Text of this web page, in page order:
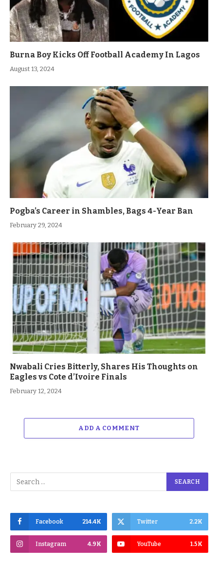
Burna Boy Kicks Off Football Academy In Lagos
August 13, 2024
Pogba’s Career in Shambles, Bags 4-Year Ban
February 29, 2024
Nwabali Cries Bitterly, Shares His Thoughts on
Eagles vs Cote d’Ivoire Finals
February 12, 2024
ADD A COMMENT
Facebook 214.4K Twitter 2.2K
Instagram 4.9K YouTube 1.5K